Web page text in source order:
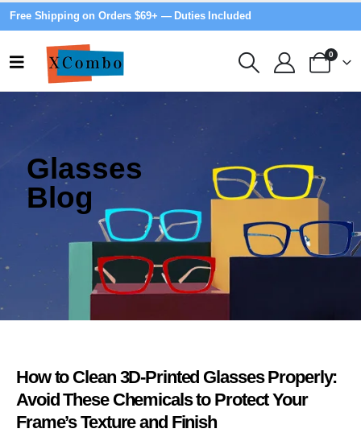
Free Shipping on Orders $69+ — Duties Included
0
Glasses
Blog
How to Clean 3D-Printed Glasses Properly:
Avoid These Chemicals to Protect Your
Frame’s Texture and Finish